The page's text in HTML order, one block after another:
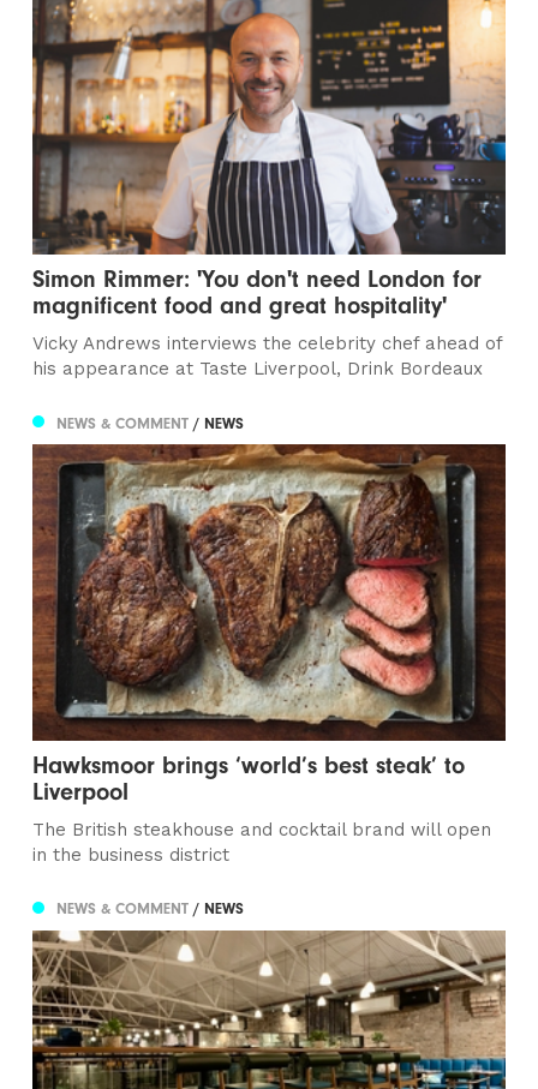
Simon Rimmer: 'You don't need London for
magnificent food and great hospitality'
Vicky Andrews interviews the celebrity chef ahead of
his appearance at Taste Liverpool, Drink Bordeaux
NEWS & COMMENT/ NEWS
Hawksmoor brings ‘world’s best steak’ to
Liverpool
The British steakhouse and cocktail brand will open
in the business district
NEWS & COMMENT/ NEWS